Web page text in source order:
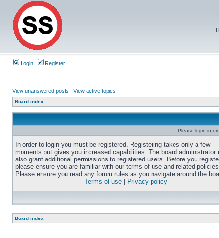
Login Register
View unanswered posts | View active topics
Board index
Please login in
In order to login you must be registered. Registering takes only a few
moments but gives you increased capabilities. The board administrator
also grant additional permissions to registered users. Before you
please ensure you are familiar with our terms of use and related
Please ensure you read any forum rules as you navigate around the
Terms of use
Privacy policy
Board index